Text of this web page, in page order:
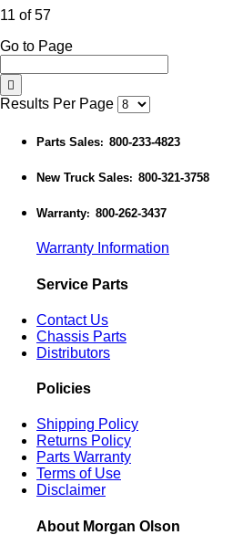
11 of 57
Go to Page
Results Per Page
Parts Sales: 800-233-4823
New Truck Sales: 800-321-3758
Warranty: 800-262-3437
Warranty Information
Service Parts
Contact Us
Chassis Parts
Distributors
Policies
Shipping Policy
Returns Policy
Parts Warranty
Terms of Use
Disclaimer
About Morgan Olson